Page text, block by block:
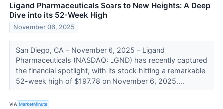
Ligand Pharmaceuticals Soars to New Heights: A Deep
Dive into its 52-Week High
November 06, 2025
San Diego, CA – November 6, 2025 – Ligand
Pharmaceuticals (NASDAQ: LGND) has recently captured
the financial spotlight, with its stock hitting a remarkable
52-week high of $197.78 on November 6, 2025....
VIA MarketMinute